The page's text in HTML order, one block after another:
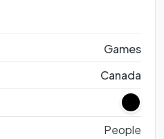
Games
Canada
People